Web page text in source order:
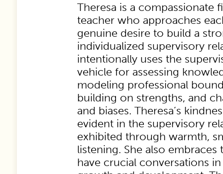
Theresa is a compassionate
teacher who approaches
genuine desire to build a
individualized supervisory
intentionally uses the
vehicle for assessing
modeling professional
building on strengths, and
and biases. Theresa’s
evident in the supervisory
exhibited through warmth,
listening. She also
have crucial conversations